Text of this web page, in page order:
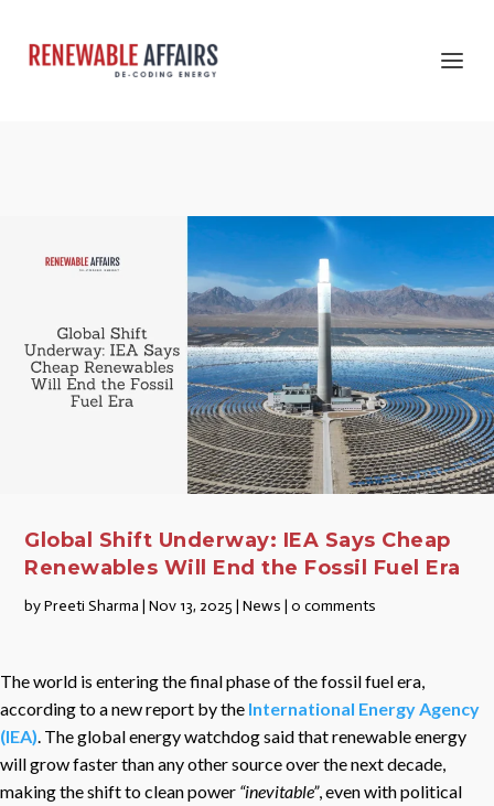
Global Shift Underway: IEA Says Cheap
Renewables Will End the Fossil Fuel Era
byPreeti Sharma |Nov 13, 2025 |News |0 comments
The world is entering the final phase of the fossil fuel era,
according to a new report by the International Energy Agency
(IEA). The global energy watchdog said that renewable energy
will grow faster than any other source over the next decade,
making the shift to clean power “inevitable”, even with political